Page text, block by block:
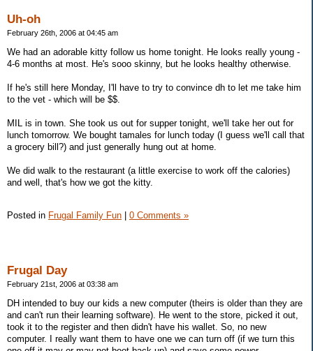
Uh-oh
February 26th, 2006 at 04:45 am
We had an adorable kitty follow us home tonight. He looks really young -
4-6 months at most. He's sooo skinny, but he looks healthy otherwise.
If he's still here Monday, I'll have to try to convince dh to let me take him
to the vet - which will be $$.
MIL is in town. She took us out for supper tonight, we'll take her out for
lunch tomorrow. We bought tamales for lunch today (I guess we'll call that
a grocery bill?) and just generally hung out at home.
We did walk to the restaurant (a little exercise to work off the calories)
and well, that's how we got the kitty.
Posted in Frugal Family Fun 0 Comments »
Frugal Day
February 21st, 2006 at 03:38 am
DH intended to buy our kids a new computer (theirs is older than they are
and can't run their learning software). He went to the store, picked it out,
took it to the register and then didn't have his wallet. So, no new
computer. I really want them to have one we can turn off (if we turn this